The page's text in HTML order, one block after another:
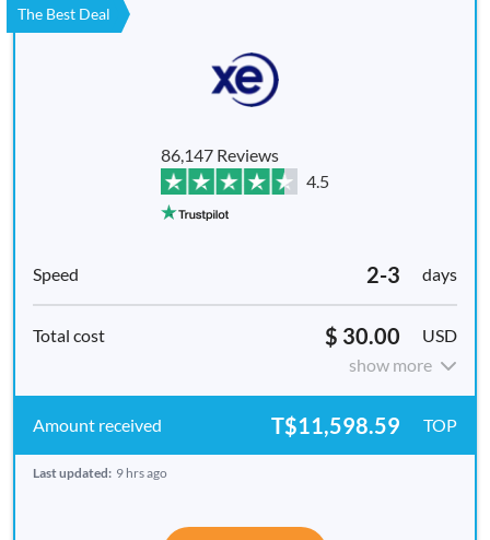
The Best Deal
86,147 Reviews
4.5
2-3 days
$ 30.00
USD
show more
T$11,598.59 TOP
Last updated: 9 hrs ago